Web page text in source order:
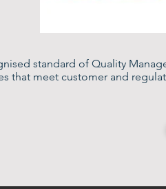
standard of Quality
that meet customer and